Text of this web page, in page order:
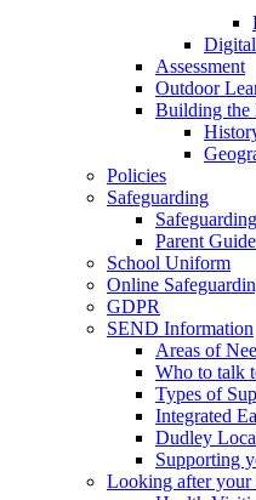
Assessment
Outdoor
Building the
Policies
Safeguarding
Parent
School Uniform
Online
GDPR
SEND Information
Areas of
Who to talk
Types of
Integrated
Dudley
Supporting
Looking after